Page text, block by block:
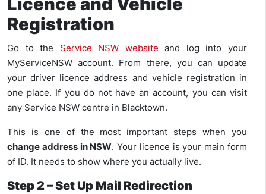
Registration
Go to the Service NSW website and log into your
MyServiceNSW account. From there, you can update
your driver licence address and vehicle registration in
one place. If you do not have an account, you can visit
any Service NSW centre in Blacktown.
This is one of the most important steps when you
change address in NSW. Your licence is your main form
of ID. It needs to show where you actually live.
Step 2 – Set Up Mail Redirection